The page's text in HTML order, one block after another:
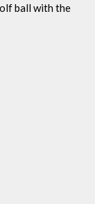
ball with the